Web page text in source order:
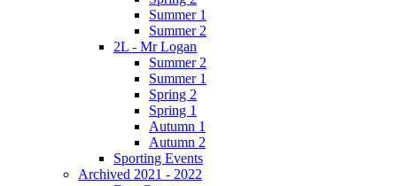
Summer 1
Summer 2
2L - Mr Logan
Summer 2
Summer 1
Spring 2
Spring 1
Autumn 1
Autumn 2
Sporting Events
Archived 2021 - 2022